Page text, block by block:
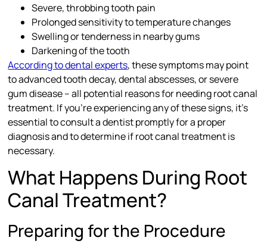
Severe, throbbing tooth pain
Prolonged sensitivity to temperature changes
Swelling or tenderness in nearby gums
Darkening of the tooth
According to dental experts, these symptoms may point
to advanced tooth decay, dental abscesses, or severe
gum disease – all potential reasons for needing root canal
treatment. If you’re experiencing any of these signs, it’s
essential to consult a dentist promptly for a proper
diagnosis and to determine if root canal treatment is
necessary.
What Happens During Root
Canal Treatment?
Preparing for the Procedure